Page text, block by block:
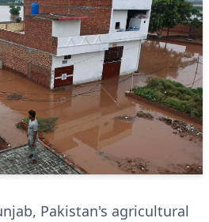
Pakistan's agricultural